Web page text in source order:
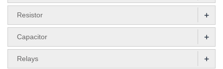
Resistor +
Capacitor +
Relays +